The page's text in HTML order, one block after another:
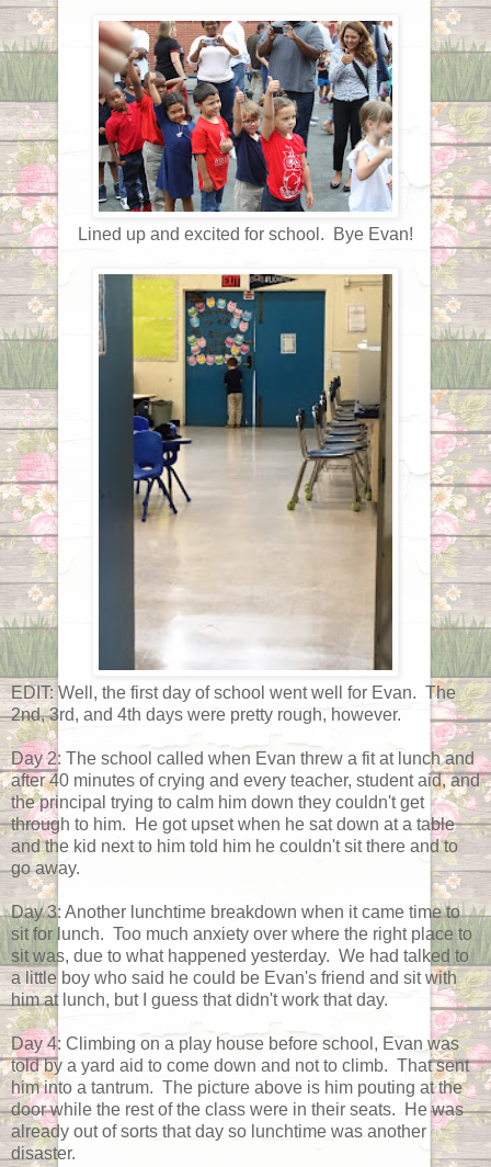
Lined up and excited for school. Bye Evan!
EDIT: Well, the first day of school went well for Evan. The
2nd, 3rd, and 4th days were pretty rough, however.
Day 2: The school called when Evan threw a fit at lunch and
after 40 minutes of crying and every teacher, student aid, and
the principal trying to calm him down they couldn't get
through to him. He got upset when he sat down at a table
and the kid next to him told him he couldn't sit there and to
go away.
Day 3: Another lunchtime breakdown when it came time to
sit for lunch. Too much anxiety over where the right place to
sit was, due to what happened yesterday. We had talked to
a little boy who said he could be Evan's friend and sit with
him at lunch, but I guess that didn't work that day.
Day 4: Climbing on a play house before school, Evan was
told by a yard aid to come down and not to climb. That sent
him into a tantrum. The picture above is him pouting at the
door while the rest of the class were in their seats. He was
already out of sorts that day so lunchtime was another
disaster.